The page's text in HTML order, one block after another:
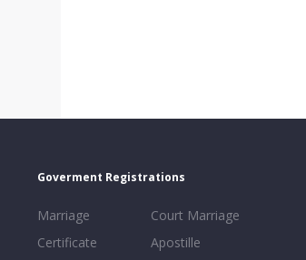
Goverment Registrations
Marriage
Certificate
Court Marriage
Apostille